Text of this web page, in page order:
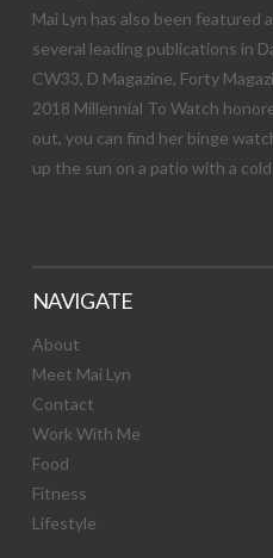
Mai Lyn has also been featured
several leading publications in
CW33, D Magazine, Forty
2018 Millennial To Watch
out, you can find her binge
up the sun on a patio with a
NAVIGATE
About
Meet Mai Lyn
Contact
Work With Me
Food
Fitness
Lifestyle